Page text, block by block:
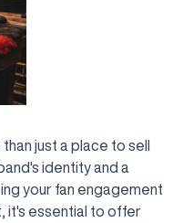
just a place to sell
identity and a
your fan engagement
it's essential to offer